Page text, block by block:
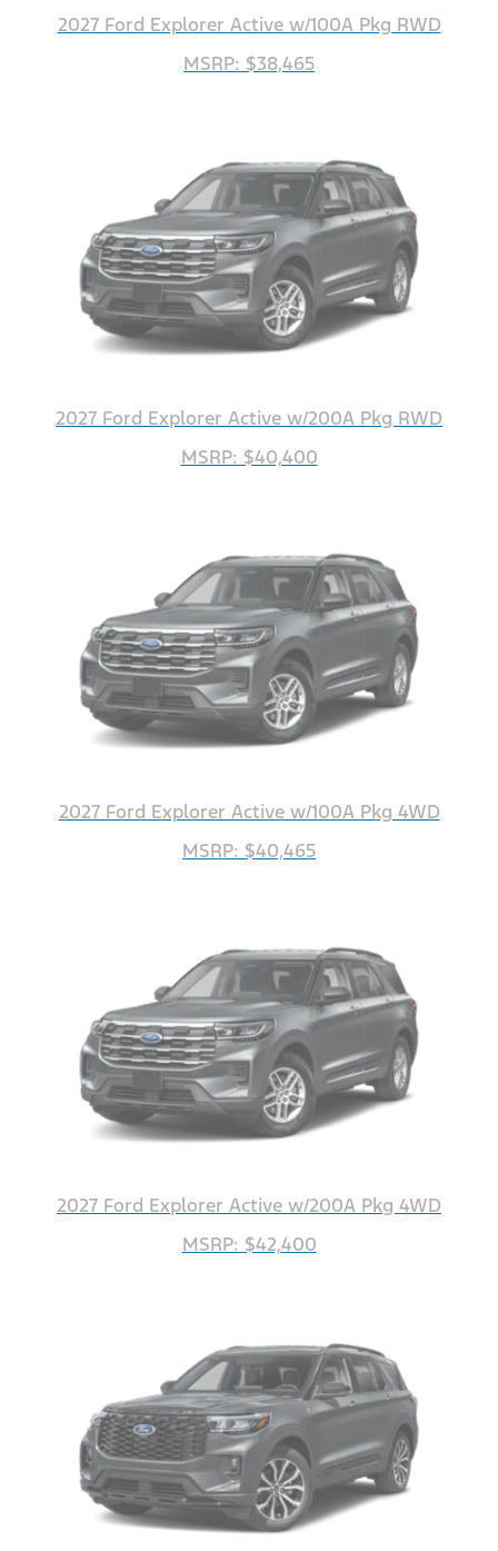
2027 Ford Explorer Active w/100A Pkg RWD
MSRP: $38,465
2027 Ford Explorer Active w/200A Pkg RWD
MSRP: $40,400
2027 Ford Explorer Active w/100A Pkg 4WD
MSRP: $40,465
2027 Ford Explorer Active w/200A Pkg 4WD
MSRP: $42,400